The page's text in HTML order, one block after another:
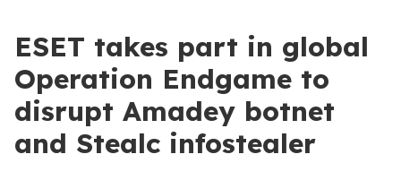
ESET takes part in global
Operation Endgame to
disrupt Amadey botnet
and Stealc infostealer